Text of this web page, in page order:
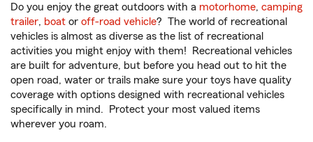
Do you enjoy the great outdoors with a motorhome, camping
trailer, boat or off-road vehicle? The world of recreational
vehicles is almost as diverse as the list of recreational
activities you might enjoy with them! Recreational vehicles
are built for adventure, but before you head out to hit the
open road, water or trails make sure your toys have quality
coverage with options designed with recreational vehicles
specifically in mind. Protect your most valued items
wherever you roam.